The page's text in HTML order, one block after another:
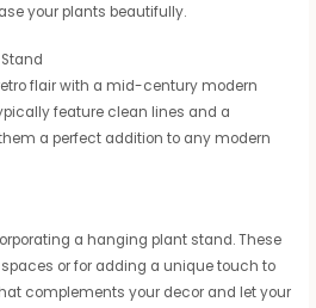
your plants beautifully.
flair with a mid-century modern
feature clean lines and a
a perfect addition to any modern
a hanging plant stand. These
or for adding a unique touch to
complements your decor and let your